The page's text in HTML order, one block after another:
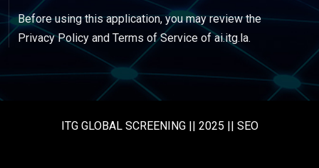
Before using this application, you may review the
Privacy Policy and Terms of Service of ai.itg.la.
ITG GLOBAL SCREENING || 2025 || SEO